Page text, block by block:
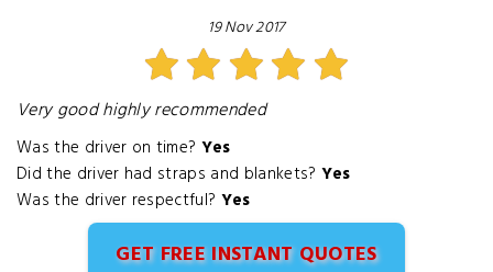
19 Nov 2017
Very good highly recommended
Was the driver on time? Yes
Did the driver had straps and blankets? Yes
Was the driver respectful? Yes
GET FREE INSTANT QUOTES